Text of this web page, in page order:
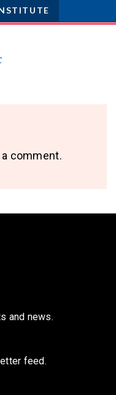
comment.
and news.
feed.